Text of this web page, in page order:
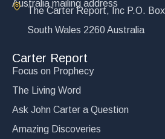
Australia mailing address
The Carter Report, Inc P.O.
South Wales 2260 Australia
Carter Report
Focus on Prophecy
The Living Word
Ask John Carter a Question
Amazing Discoveries